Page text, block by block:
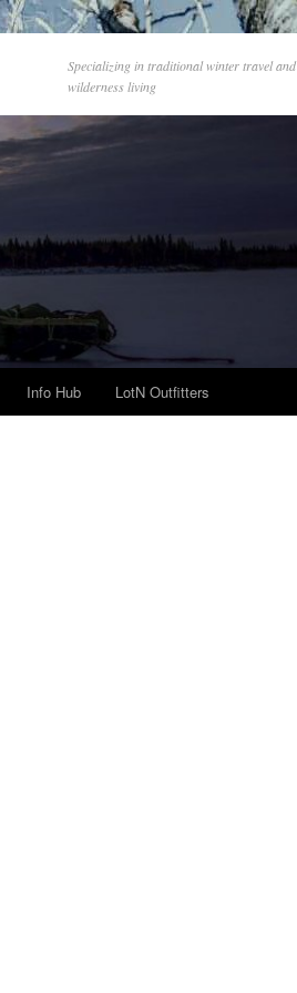
Specializing in traditional winter travel and
wilderness living
Info Hub LotN Outfitters